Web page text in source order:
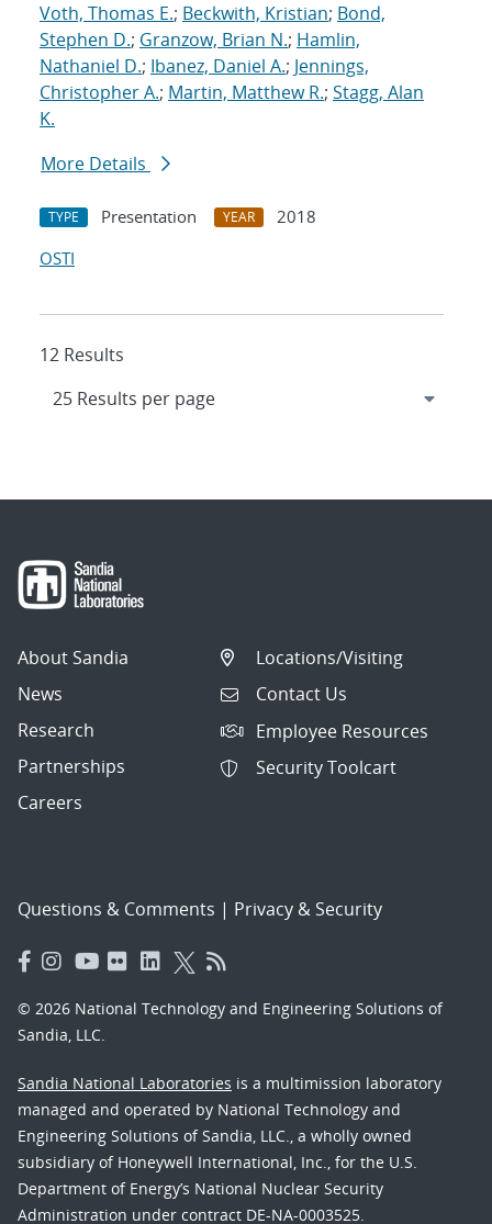
Voth, Thomas E.; Beckwith, Kristian; Bond,
Stephen D.; Granzow, Brian N.; Hamlin,
Nathaniel D.; Ibanez, Daniel A.; Jennings,
Christopher A.; Martin, Matthew R.; Stagg, Alan
K.
More Details
TYPE Presentation YEAR
2018
OSTI
12 Results
About Sandia
News
Research
Partnerships
Careers
Locations/Visiting
Contact Us
Employee Resources
Security Toolcart
Questions & Comments | Privacy & Security
© 2026 National Technology and Engineering Solutions of
Sandia, LLC.
Sandia National Laboratories is a multimission laboratory
managed and operated by National Technology and
Engineering Solutions of Sandia, LLC., a wholly owned
subsidiary of Honeywell International, Inc., for the U.S.
Department of Energy’s National Nuclear Security
Administration under contract DE-NA-0003525.